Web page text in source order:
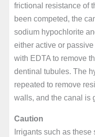
frictional resistance of
been competed, the
sodium hypochlorite
either active or
with EDTA to remove
dentinal tubules. The
repeated to remove
walls, and the canal is
Caution
Irrigants such as